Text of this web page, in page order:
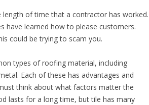
length of time that a contractor has worked.
have learned how to please customers.
could be trying to scam you.
types of roofing material, including
Each of these has advantages and
think about what factors matter the
lasts for a long time, but tile has many